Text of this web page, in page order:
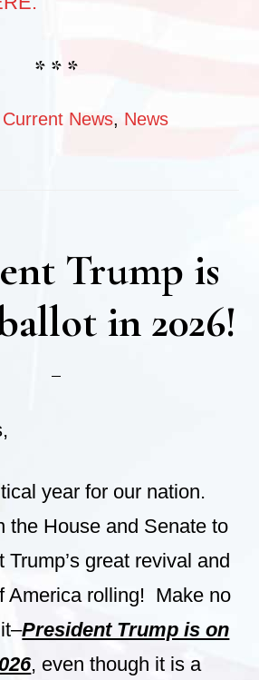
* * *
Current News, News
Trump is
in 2026!
year for our nation.
the House and Senate to
Trump’s great revival and
America rolling! Make no
President Trump is on
, even though it is a